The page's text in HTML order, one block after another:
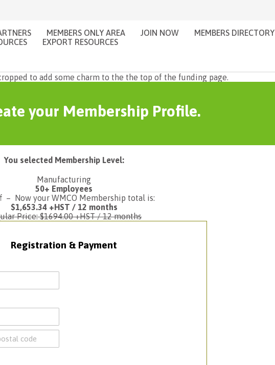
MEMBERS ONLY AREA JOIN NOW MEMBERS DIRECTORY
EXPORT RESOURCES
your Membership Profile.
You selected Membership Level:
Manufacturing
50+ Employees
– Now your WMCO Membership total is:
$1,653.34 +HST / 12 months
Price: $1694.00 +HST / 12 months
Registration & Payment